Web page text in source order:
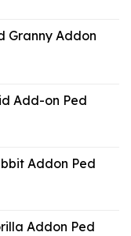
Granny Addon
Add-on Ped
Addon Ped
Addon Ped